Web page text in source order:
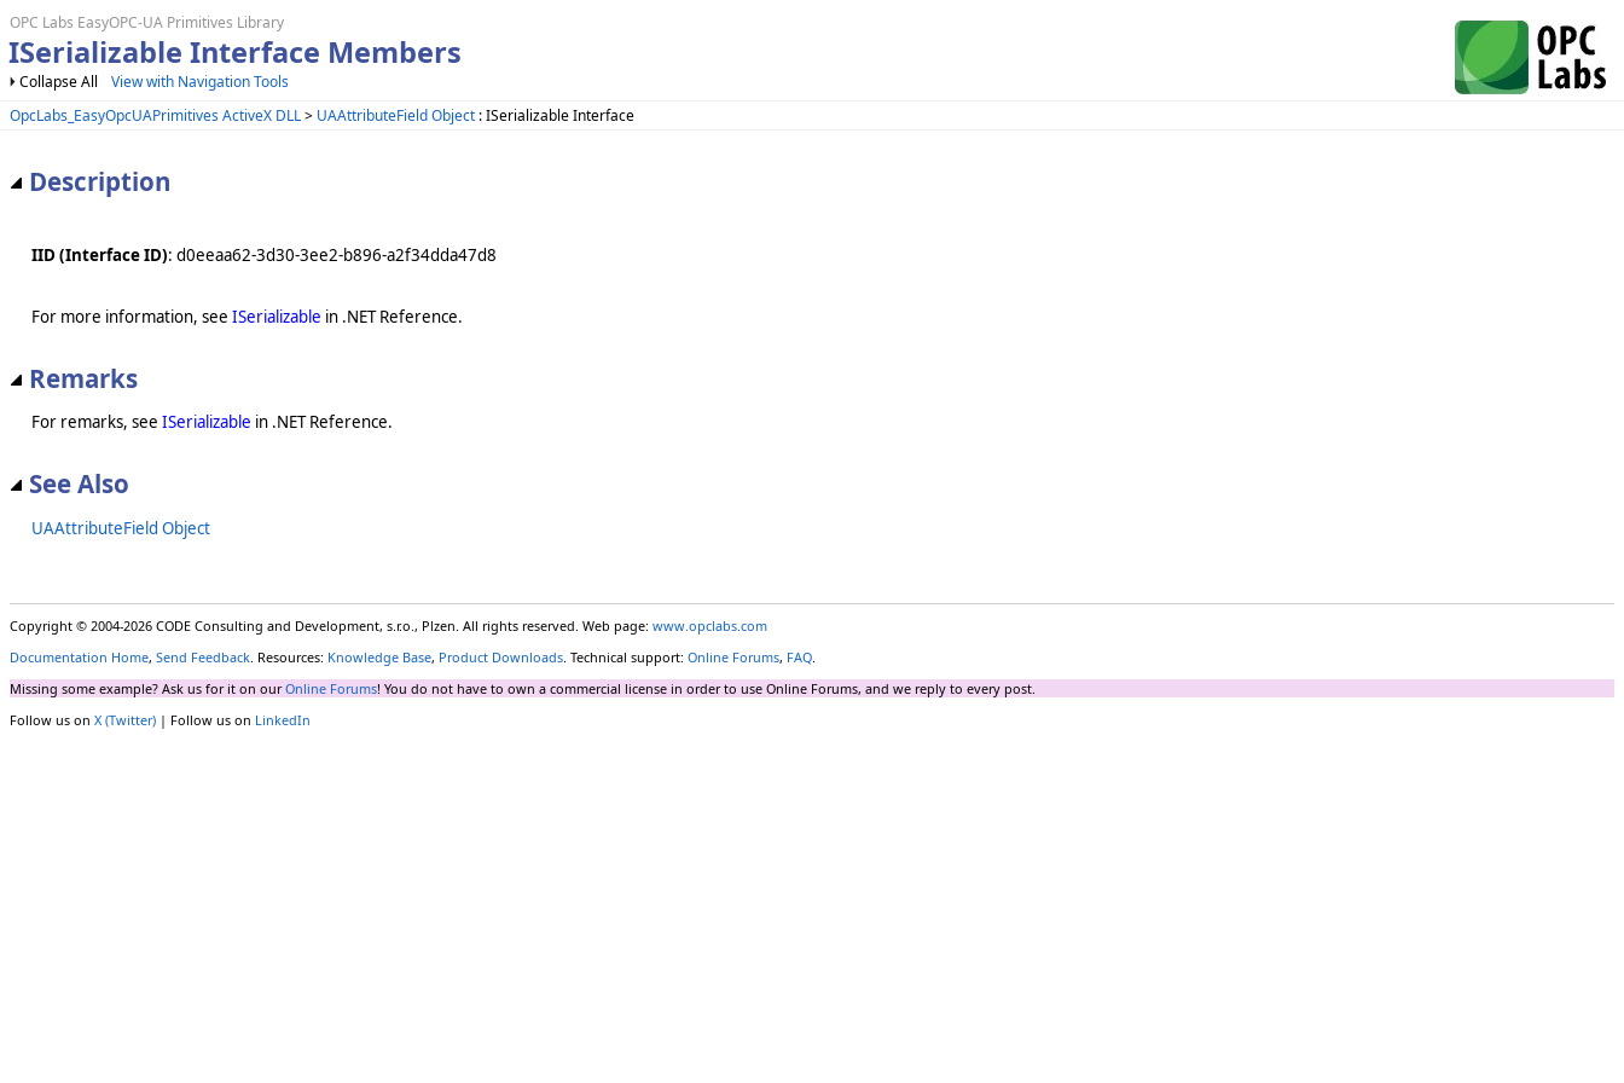
OPC Labs EasyOPC-UA Primitives Library
ISerializable Interface Members
Collapse All
View with Navigation Tools
OpcLabs_EasyOpcUAPrimitives ActiveX DLL> UAAttributeField Object : ISerializable Interface
Description
IID (Interface ID): d0eeaa62-3d30-3ee2-b896-a2f34dda47d8
For more information, see ISerializable in .NET Reference.
Remarks
For remarks, see ISerializable in .NET Reference.
See Also
UAAttributeField Object
Copyright © 2004-2026 CODE Consulting and Development, s.r.o., Plzen. All rights reserved. Web page: www.opclabs.com
Documentation Home, Send Feedback. Resources: Knowledge Base, Product Downloads. Technical support: Online Forums, FAQ.
Missing some example? Ask us for it on ourOnline Forums! You do not have to own a commercial license in order to use Online Forums, and we reply to every post.
Follow us on X (Twitter) | Follow us on LinkedIn